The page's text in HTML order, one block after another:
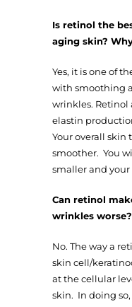
Is retinol the
aging skin?
Yes, it is one of
with smoothing
wrinkles. Retinol
elastin
Your overall
smoother. You
smaller and
Can retinol
wrinkles worse?
No. The way a
skin cell/
at the cellular
skin. In doing